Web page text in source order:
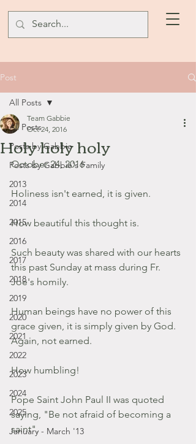
Post
All Posts
Posts by Gabbie
Posts by Gabbie's Family
2013
2014
2015
2016
2017
2018
2019
2020
2021
2022
2023
2024
2025
January - March '13
All Posts
Holy holy holy
Team Gabbie
Oct 24, 2016
October 24, 2016
Holiness isn't earned, it is given.
How beautiful this thought is.
Such beauty was shared with our hearts
this past Sunday at mass during Fr.
Joe's homily.
Human beings have no power of this
grace given, it is simply given by God.
Again, not earned.
How humbling!
Pope Saint John Paul II was quoted
saying, "Be not afraid of becoming a
saint".